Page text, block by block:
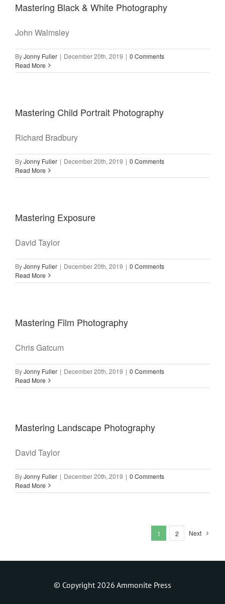
Mastering Black & White Photography
John Walmsley
ByJonny Fuller | December 20th, 2019 | 0 Comments
Read More
Mastering Child Portrait Photography
Richard Bradbury
ByJonny Fuller | December 20th, 2019 | 0 Comments
Read More
Mastering Exposure
David Taylor
ByJonny Fuller | December 20th, 2019 | 0 Comments
Read More
Mastering Film Photography
Chris Gatcum
ByJonny Fuller | December 20th, 2019 | 0 Comments
Read More
Mastering Landscape Photography
David Taylor
ByJonny Fuller | December 20th, 2019 | 0 Comments
Read More
1 2 Next
© Copyright 2026 Ammonite Press